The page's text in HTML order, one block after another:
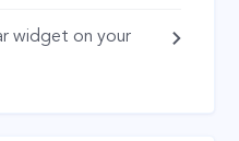
widget on your